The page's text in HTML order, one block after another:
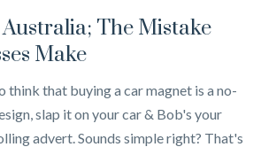
The Mistake
Make
think that buying a car magnet is a no-
slap it on your car & Bob's your
advert. Sounds simple right? That's